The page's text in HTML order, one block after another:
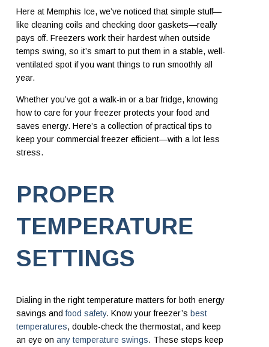
Here at Memphis Ice, we’ve noticed that simple stuff—
like cleaning coils and checking door gaskets—really
pays off. Freezers work their hardest when outside
temps swing, so it’s smart to put them in a stable, well-
ventilated spot if you want things to run smoothly all
year.
Whether you’ve got a walk-in or a bar fridge, knowing
how to care for your freezer protects your food and
saves energy. Here’s a collection of practical tips to
keep your commercial freezer efficient—with a lot less
stress.
PROPER
TEMPERATURE
SETTINGS
Dialing in the right temperature matters for both energy
savings andfood safety. Know your freezer’s best
temperatures, double-check the thermostat, and keep
an eye on any temperature swings. These steps keep